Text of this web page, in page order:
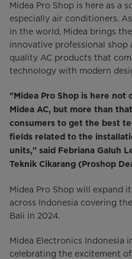
Midea Pro Shop is here as a
especially air conditioners.
in the world, Midea brings
innovative professional shop
quality AC products that
technology with modern
"Midea Pro Shop is here not
Midea AC, but more than
consumers to get the best
fields related to the
units," said Febriana Galuh
Teknik Cikarang (Proshop
Midea Pro Shop will expand
across Indonesia covering
Bali in 2024.
Midea Electronics Indonesia
celebrating the excitement